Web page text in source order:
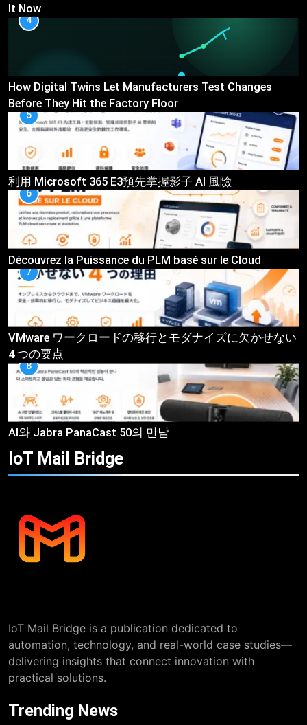
It Now
4
How Digital Twins Let Manufacturers Test Changes
Before They Hit the Factory Floor
5
利用 Microsoft 365 E3預先掌握影子 AI 風險
6
Découvrez la Puissance du PLM basé sur le Cloud
7
VMware ワークロードの移行とモダナイズに欠かせない
4 つの要点
8
AI와 Jabra PanaCast 50의 만남
IoT Mail Bridge
IoT Mail Bridge is a publication dedicated to
automation, technology, and real-world case studies—
delivering insights that connect innovation with
practical solutions.
Trending News